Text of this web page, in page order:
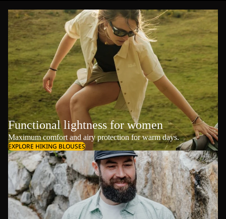
Functional lightness for women
Maximum comfort and airy protection for warm days.
EXPLORE HIKING BLOUSES